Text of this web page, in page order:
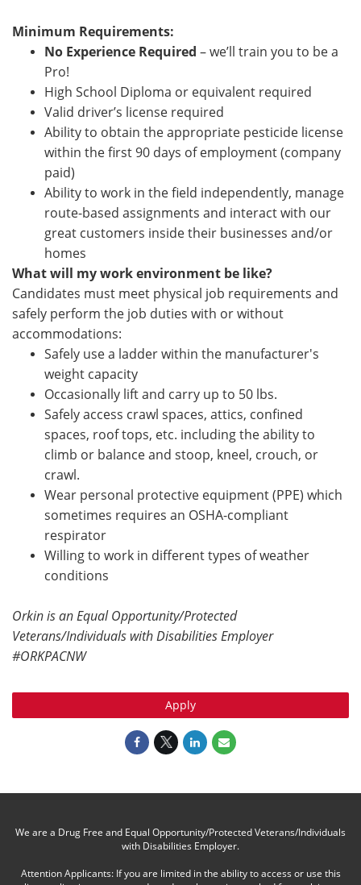
Minimum Requirements:
No Experience Required – we’ll train you to be a
Pro!
High School Diploma or equivalent required
Valid driver’s license required
Ability to obtain the appropriate pesticide license
within the first 90 days of employment (company
paid)
Ability to work in the field independently, manage
route-based assignments and interact with our
great customers inside their businesses and/or
homes
What will my work environment be like?
Candidates must meet physical job requirements and
safely perform the job duties with or without
accommodations:
Safely use a ladder within the manufacturer's
weight capacity
Occasionally lift and carry up to 50 lbs.
Safely access crawl spaces, attics, confined
spaces, roof tops, etc. including the ability to
climb or balance and stoop, kneel, crouch, or
crawl.
Wear personal protective equipment (PPE) which
sometimes requires an OSHA-compliant
respirator
Willing to work in different types of weather
conditions
Orkin is an Equal Opportunity/Protected
Veterans/Individuals with Disabilities Employer
#ORKPACNW
Apply
We are a Drug Free and Equal Opportunity/Protected Veterans/Individuals
with Disabilities Employer.
Attention Applicants: If you are limited in the ability to access or use this